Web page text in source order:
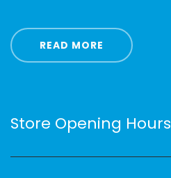
READ MORE
Store Opening Hours